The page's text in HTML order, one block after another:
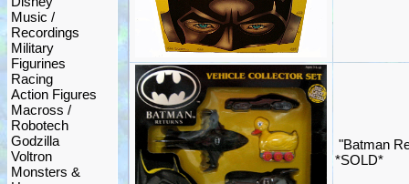
Music /
Recordings
Military
Figurines
Racing
Action Figures
Macross /
Robotech
Godzilla
Voltron
Monsters &
"Batman
*SOLD*